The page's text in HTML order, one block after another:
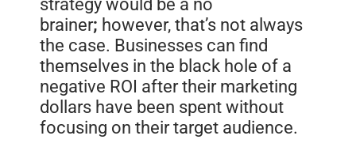
strategy would be a no
brainer; however, that’s not always
the case. Businesses can find
themselves in the black hole of a
negative ROI after their marketing
dollars have been spent without
focusing on their target audience.